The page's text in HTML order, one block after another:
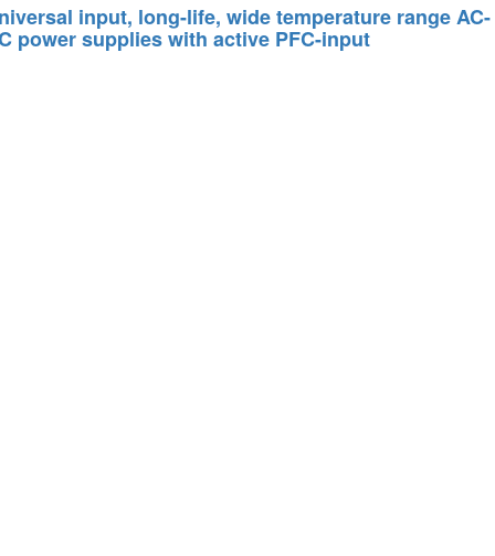
input, long-life, wide temperature range AC-
power supplies with active PFC-input